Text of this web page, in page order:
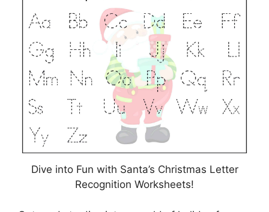
Dive into Fun with Santa’s Christmas Letter
Recognition Worksheets!